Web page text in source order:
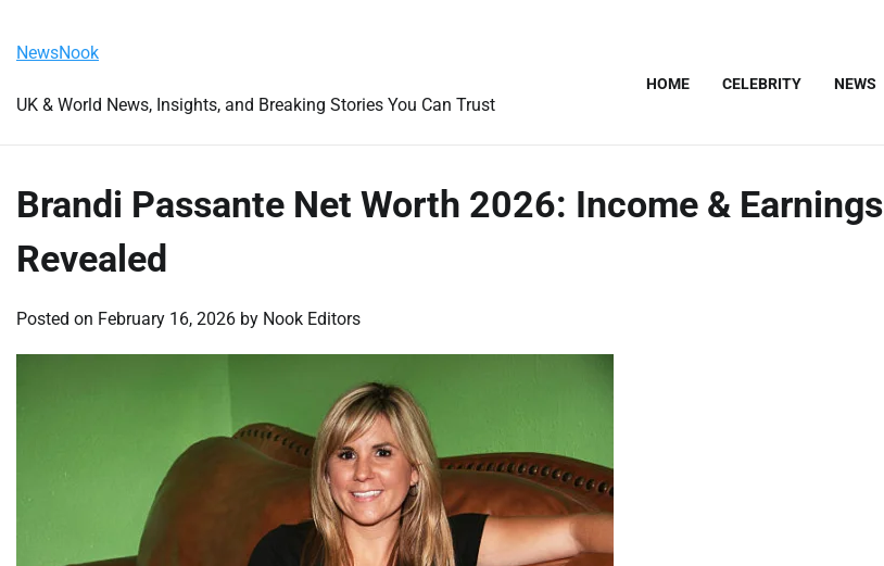
content
NewsNook
UK & World News, Insights, and Breaking Stories You Can Trust
HOME CELEBRITY NEWS
Brandi Passante Net Worth 2026: Income & Earnings
Revealed
Posted on February 16, 2026 by Nook Editors